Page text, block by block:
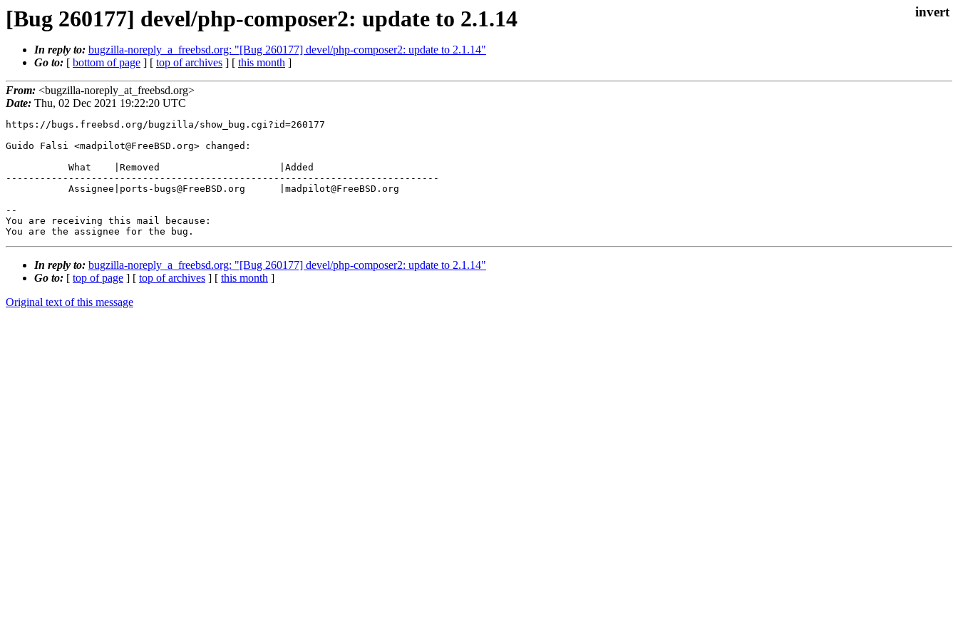
[Bug 260177] devel/php-composer2: update to 2.1.14
In reply to: bugzilla-noreply_a_freebsd.org: "[Bug 260177] devel/php-composer2: update to 2.1.14"
Go to: [ bottom of page ] [ top of archives ] [ this month ]
From: <bugzilla-noreply_at_freebsd.org>
Date: Thu, 02 Dec 2021 19:22:20 UTC
https://bugs.freebsd.org/bugzilla/show_bug.cgi?id=260177
Guido Falsi <madpilot@FreeBSD.org> changed:
----------------------------------------------------------------------------
--
You are receiving this mail because:
You are the assignee for the bug.
In reply to: bugzilla-noreply_a_freebsd.org: "[Bug 260177] devel/php-composer2: update to 2.1.14"
Go to: [ top of page ] [ top of archives ] [ this month ]
Original text of this message